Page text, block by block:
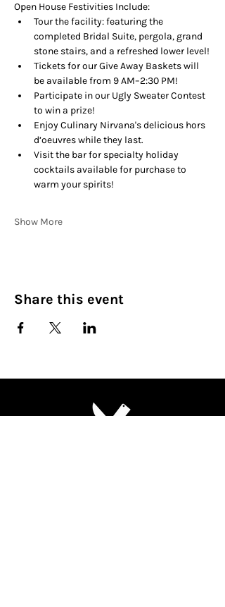
Open House Festivities Include:
Tour the facility: featuring the
completed Bridal Suite, pergola, grand
stone stairs, and a refreshed lower level!
Tickets for our Give Away Baskets will
be available from 9 AM–2:30 PM!
Participate in our Ugly Sweater Contest
to win a prize!
Enjoy Culinary Nirvana's delicious hors
d’oeuvres while they last.
Visit the bar for specialty holiday
cocktails available for purchase to
warm your spirits!
Show More
Share this event